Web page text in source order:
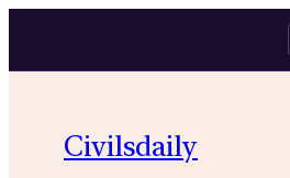
content
Civilsdaily